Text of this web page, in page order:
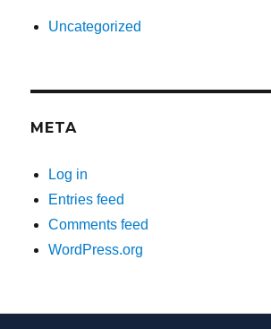
Uncategorized
META
Log in
Entries feed
Comments feed
WordPress.org